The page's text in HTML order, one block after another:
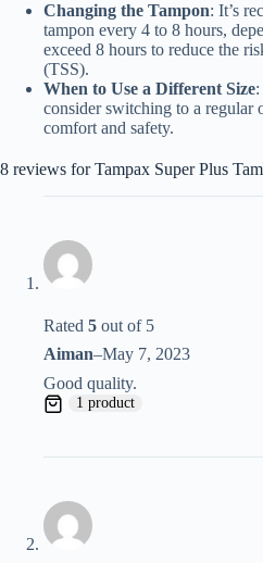
Changing the Tampon: It’s
tampon every 4 to 8 hours,
exceed 8 hours to reduce the
(TSS).
When to Use a Different Size
consider switching to a regular
comfort and safety.
8 reviews forTampax Super Plus
Rated 5 out of 5
Aiman–May 7, 2023
Good quality.
1 product